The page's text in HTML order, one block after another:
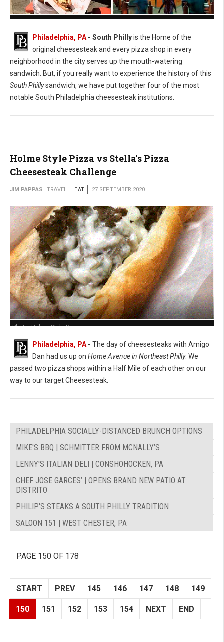
Philadelphia, PA - South Phillyis the Home of the
original cheesesteak and every pizza shop in every
neighborhood in the city serves up the mouth-watering
sandwich. But, if you really want to experience the history of this
South Phillysandwich, we have put together four of the most
notable South Philadelphia cheesesteak institutions.
Holme Style Pizza vs Stella's Pizza
Cheesesteak Challenge
JIM PAPPAS TRAVEL EAT 27 SEPTEMBER 2020
Photo: Holme Style Pizza
Philadelphia, PA - The day of cheesesteaks with Amigo
Dan had us up on Home Avenue in Northeast Philly. We
passed two pizza shops within a Half Mile of each other on our
way to our target Cheesesteak.
PHILADELPHIA SOCIALLY-DISTANCED BRUNCH OPTIONS
MIKE'S BBQ | SCHMITTER FROM MCNALLY’S
LENNY'S ITALIAN DELI | CONSHOHOCKEN, PA
CHEF JOSE GARCES’ | OPENS BRAND NEW PATIO AT
DISTRITO
PHILIP'S STEAKS A SOUTH PHILLY TRADITION
SALOON 151 | WEST CHESTER, PA
PAGE 150 OF 178
START PREV 145 146 147 148 149
150 151 152 153 154 NEXT END